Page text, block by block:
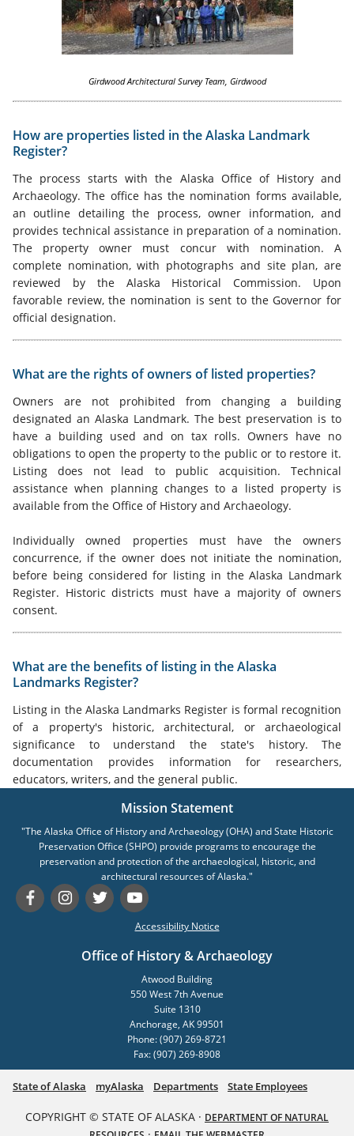
Girdwood Architectural Survey Team, Girdwood
How are properties listed in the Alaska Landmark
Register?
The process starts with the Alaska Office of History and
Archaeology. The office has the nomination forms available,
an outline detailing the process, owner information, and
provides technical assistance in preparation of a nomination.
The property owner must concur with nomination. A
complete nomination, with photographs and site plan, are
reviewed by the Alaska Historical Commission. Upon
favorable review, the nomination is sent to the Governor for
official designation.
What are the rights of owners of listed properties?
Owners are not prohibited from changing a building
designated an Alaska Landmark. The best preservation is to
have a building used and on tax rolls. Owners have no
obligations to open the property to the public or to restore it.
Listing does not lead to public acquisition. Technical
assistance when planning changes to a listed property is
available from the Office of History and Archaeology.
Individually owned properties must have the owners
concurrence, if the owner does not initiate the nomination,
before being considered for listing in the Alaska Landmark
Register. Historic districts must have a majority of owners
consent.
What are the benefits of listing in the Alaska
Landmarks Register?
Listing in the Alaska Landmarks Register is formal recognition
of a property's historic, architectural, or archaeological
significance to understand the state's history. The
documentation provides information for researchers,
educators, writers, and the general public.
Mission Statement
"The Alaska Office of History and Archaeology (OHA) and State Historic
Preservation Office (SHPO) provide programs to encourage the
preservation and protection of the archaeological, historic, and
architectural resources of Alaska."
Accessibility Notice
Office of History & Archaeology
Atwood Building
550 West 7th Avenue
Suite 1310
Anchorage, AK 99501
Phone: (907) 269-8721
Fax: (907) 269-8908
State of Alaska myAlaska Departments State Employees
COPYRIGHT © STATE OF ALASKA · DEPARTMENT OF NATURAL